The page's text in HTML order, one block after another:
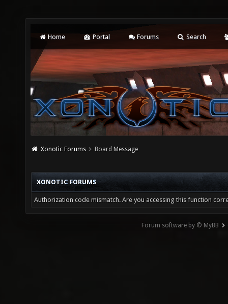
Home Portal Forums Search
Xonotic Forums Board Message
XONOTIC FORUMS
Authorization code mismatch. Are you accessing this function
Forum software by © MyBB